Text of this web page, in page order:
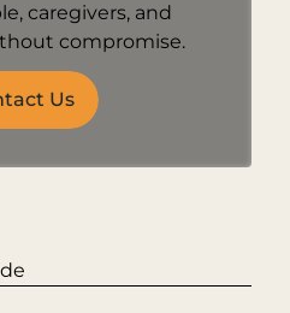
caregivers, and
compromise.
Us